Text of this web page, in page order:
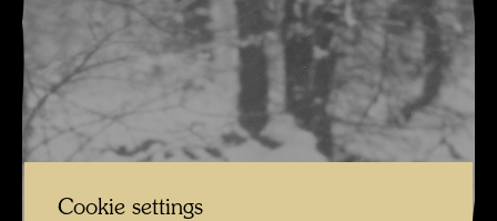
Cookie settings